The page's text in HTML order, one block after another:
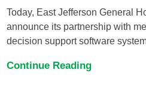
Today, East Jefferson General
announce its partnership with
decision support software
Continue Reading